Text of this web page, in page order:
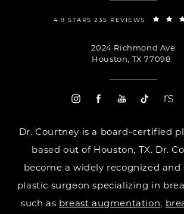
4.9 STARS 235 REVIEWS
2024 Richmond Ave
Houston, TX 77098
Dr. Courtney is a board-certified
based out of Houston, TX. Dr.
become a widely recognized
plastic surgeon specializing in
such as breast augmentation,